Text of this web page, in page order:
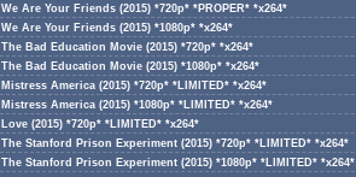
We Are Your Friends (2015) *720p* *PROPER* *x264*
We Are Your Friends (2015) *1080p* *x264*
The Bad Education Movie (2015) *720p* *x264*
The Bad Education Movie (2015) *1080p* *x264*
Mistress America (2015) *720p* *LIMITED* *x264*
Mistress America (2015) *1080p* *LIMITED* *x264*
Love (2015) *720p* *LIMITED* *x264*
The Stanford Prison Experiment (2015) *720p* *LIMITED* *x264*
The Stanford Prison Experiment (2015) *1080p* *LIMITED* *x264*